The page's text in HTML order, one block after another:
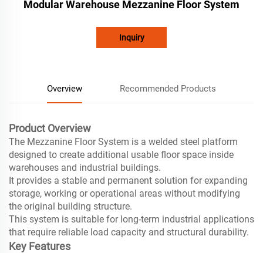
Modular Warehouse Mezzanine Floor System
Inquiry
Overview Recommended Products
Product Overview
The Mezzanine Floor System is a welded steel platform
designed to create additional usable floor space inside
warehouses and industrial buildings.
It provides a stable and permanent solution for expanding
storage, working or operational areas without modifying
the original building structure.
This system is suitable for long-term industrial applications
that require reliable load capacity and structural durability.
Key Features